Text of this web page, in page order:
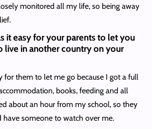
monitored all my life, so being away
it easy for your parents to let you
live in another country on your
for them to let me go because I got a full
books, feeding and all
about an hour from my school, so they
have someone to watch over me.